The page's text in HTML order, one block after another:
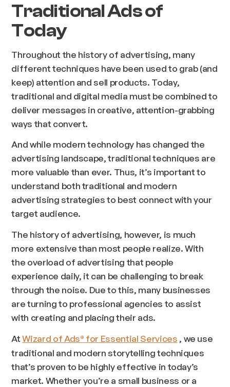
Traditional Ads of
Today
Throughout the history of advertising, many
different techniques have been used to grab (and
keep) attention and sell products. Today,
traditional and digital media must be combined to
deliver messages in creative, attention-grabbing
ways that convert.
And while modern technology has changed the
advertising landscape, traditional techniques are
more valuable than ever. Thus, it’s important to
understand both traditional and modern
advertising strategies to best connect with your
target audience.
The history of advertising, however, is much
more extensive than most people realize. With
the overload of advertising that people
experience daily, it can be challenging to break
through the noise. Due to this, many businesses
are turning to professional agencies to assist
with creating and placing their ads.
AtWizard of Ads® for Essential Services , we use
traditional and modern storytelling techniques
that’s proven to be highly effective in today’s
market. Whether you’re a small business or a